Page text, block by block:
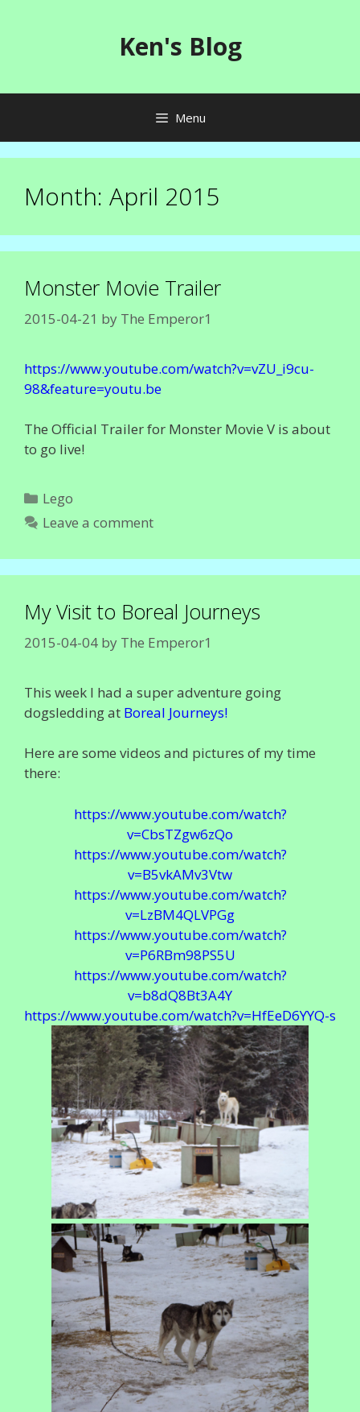
Ken's Blog
Menu
Month: April 2015
Monster Movie Trailer
2015-04-21 by The Emperor1
https://www.youtube.com/watch?v=vZU_i9cu-
98&feature=youtu.be
The Official Trailer for Monster Movie V is about
to go live!
Categories
Lego
Leave a comment
My Visit to Boreal Journeys
2015-04-04 by The Emperor1
This week I had a super adventure going
dogsledding at Boreal Journeys!
Here are some videos and pictures of my time
there:
https://www.youtube.com/watch?
v=CbsTZgw6zQo
https://www.youtube.com/watch?
v=B5vkAMv3Vtw
https://www.youtube.com/watch?
v=LzBM4QLVPGg
https://www.youtube.com/watch?
v=P6RBm98PS5U
https://www.youtube.com/watch?
v=b8dQ8Bt3A4Y
https://www.youtube.com/watch?v=HfEeD6YYQ-s